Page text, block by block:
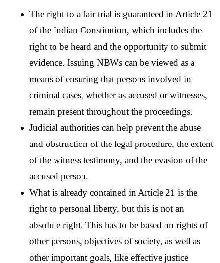
The right to a fair trial is guaranteed in Article 21
of the Indian Constitution, which includes the
right to be heard and the opportunity to submit
evidence. Issuing NBWs can be viewed as a
means of ensuring that persons involved in
criminal cases, whether as accused or witnesses,
remain present throughout the proceedings.
Judicial authorities can help prevent the abuse
and obstruction of the legal procedure, the extent
of the witness testimony, and the evasion of the
accused person.
What is already contained in Article 21 is the
right to personal liberty, but this is not an
absolute right. This has to be based on rights of
other persons, objectives of society, as well as
other important goals, like effective justice